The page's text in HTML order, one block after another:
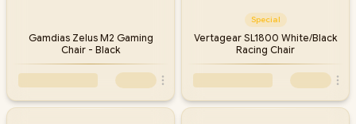
Gamdias Zelus M2 Gaming
Chair - Black
Special
Vertagear SL1800 White/Black
Racing Chair